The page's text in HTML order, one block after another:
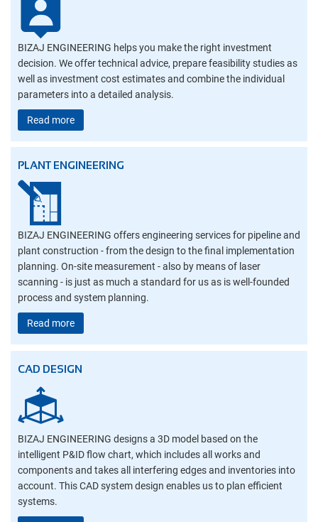
BIZAJ ENGINEERING helps you make the right investment
decision. We offer technical advice, prepare feasibility studies as
well as investment cost estimates and combine the individual
parameters into a detailed analysis.
Read more
PLANT ENGINEERING
BIZAJ ENGINEERING offers engineering services for pipeline and
plant construction - from the design to the final implementation
planning. On-site measurement - also by means of laser
scanning - is just as much a standard for us as is well-founded
process and system planning.
Read more
CAD DESIGN
BIZAJ ENGINEERING designs a 3D model based on the
intelligent P&ID flow chart, which includes all works and
components and takes all interfering edges and inventories into
account. This CAD system design enables us to plan efficient
systems.